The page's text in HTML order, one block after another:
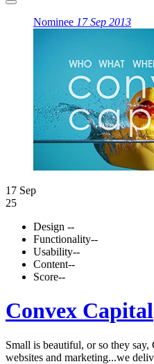
Nominee 17 Sep 2013
17 Sep
25
Design --
Functionality--
Usability--
Content--
Score--
Convex Capital
Small is beautiful, or so they
websites and marketing...we